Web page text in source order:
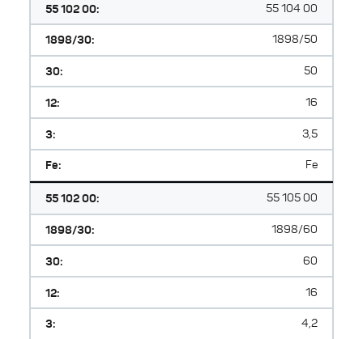
55 102 00: 55 104 00
1898/30: 1898/50
30: 50
12: 16
3: 3,5
Fe: Fe
55 102 00: 55 105 00
1898/30: 1898/60
30: 60
12: 16
3: 4,2